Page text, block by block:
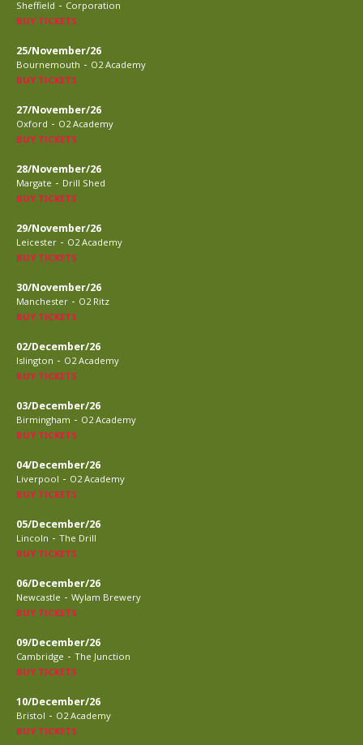
Sheffield - Corporation
BUY TICKETS
25/November/26
Bournemouth - O2 Academy
BUY TICKETS
27/November/26
Oxford - O2 Academy
BUY TICKETS
28/November/26
Margate - Drill Shed
BUY TICKETS
29/November/26
Leicester - O2 Academy
BUY TICKETS
30/November/26
Manchester - O2 Ritz
BUY TICKETS
02/December/26
Islington - O2 Academy
BUY TICKETS
03/December/26
Birmingham - O2 Academy
BUY TICKETS
04/December/26
Liverpool - O2 Academy
BUY TICKETS
05/December/26
Lincoln - The Drill
BUY TICKETS
06/December/26
Newcastle - Wylam Brewery
BUY TICKETS
09/December/26
Cambridge - The Junction
BUY TICKETS
10/December/26
Bristol - O2 Academy
BUY TICKETS